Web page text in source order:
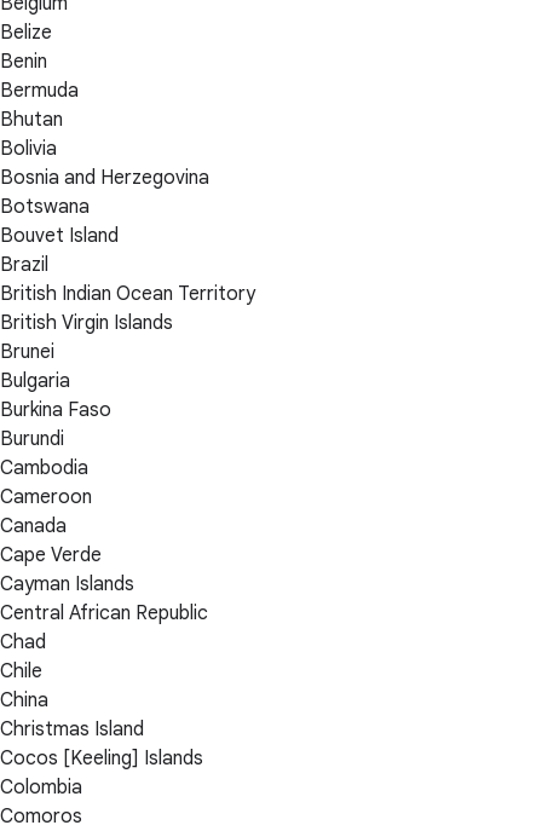
Belize
Benin
Bermuda
Bhutan
Bolivia
Bosnia and Herzegovina
Botswana
Bouvet Island
Brazil
British Indian Ocean Territory
British Virgin Islands
Brunei
Bulgaria
Burkina Faso
Burundi
Cambodia
Cameroon
Canada
Cape Verde
Cayman Islands
Central African Republic
Chad
Chile
China
Christmas Island
Cocos [Keeling] Islands
Colombia
Comoros